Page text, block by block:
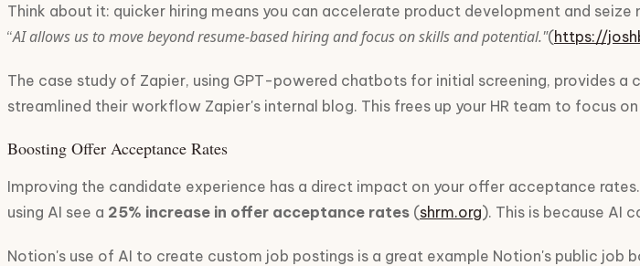
Think about it: quicker hiring means you can accelerate product development and
“AI allows us to move beyond resume-based hiring and focus on skills and potential."(https://
The case study of Zapier, using GPT-powered chatbots for initial screening, provides
streamlined their workflow Zapier's internal blog. This frees up your HR team to focus
Boosting Offer Acceptance Rates
Improving the candidate experience has a direct impact on your offer acceptance
using AI see a 25% increase in offer acceptance rates (shrm.org). This is because AI
Notion's use of AI to create custom job postings is a great example Notion's public job